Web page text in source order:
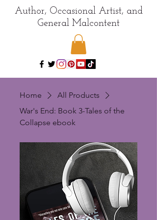
Author, Occasional Artist, and
General Malcontent
Home
All Products
War's End: Book 3-Tales of the
Collapse ebook